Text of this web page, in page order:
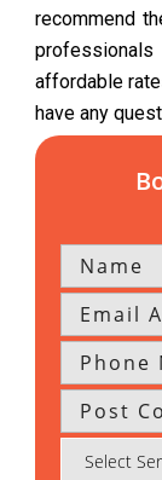
recommend
affordable
have any